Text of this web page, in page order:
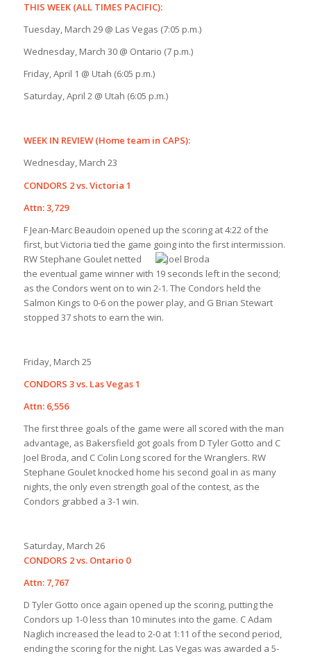
THIS WEEK (ALL TIMES PACIFIC):
Tuesday, March 29 @ Las Vegas (7:05 p.m.)
Wednesday, March 30 @ Ontario (7 p.m.)
Friday, April 1 @ Utah (6:05 p.m.)
Saturday, April 2 @ Utah (6:05 p.m.)
WEEK IN REVIEW (Home team in CAPS):
Wednesday, March 23
CONDORS 2 vs. Victoria 1
Attn: 3,729
F Jean-Marc Beaudoin opened up the scoring at 4:22 of the
first, but Victoria tied the game going into the first intermission.
RW Stephane Goulet netted
the eventual game winner with 19 seconds left in the second;
as the Condors went on to win 2-1. The Condors held the
Salmon Kings to 0-6 on the power play, and G Brian Stewart
stopped 37 shots to earn the win.
Friday, March 25
CONDORS 3 vs. Las Vegas 1
Attn: 6,556
The first three goals of the game were all scored with the man
advantage, as Bakersfield got goals from D Tyler Gotto and C
Joel Broda, and C Colin Long scored for the Wranglers. RW
Stephane Goulet knocked home his second goal in as many
nights, the only even strength goal of the contest, as the
Condors grabbed a 3-1 win.
Saturday, March 26
CONDORS 2 vs. Ontario 0
Attn: 7,767
D Tyler Gotto once again opened up the scoring, putting the
Condors up 1-0 less than 10 minutes into the game. C Adam
Naglich increased the lead to 2-0 at 1:11 of the second period,
ending the scoring for the night. Las Vegas was awarded a 5-